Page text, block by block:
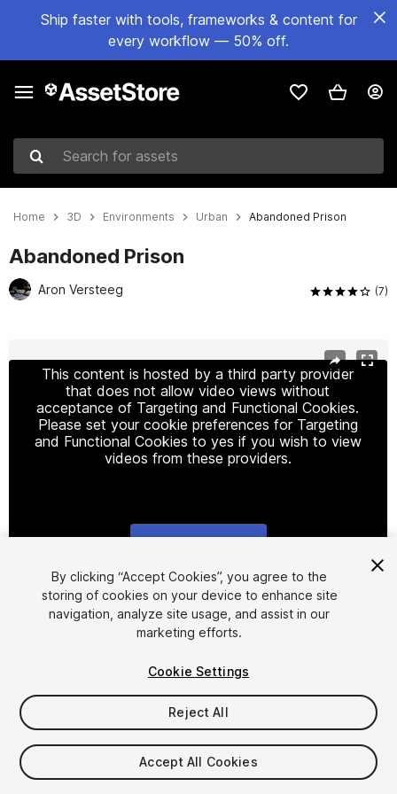
Ship faster with tools, frameworks & content for
every workflow — 50% off.
Search for assets
Home 3D Environments Urban Abandoned Prison
Abandoned Prison
Aron Versteeg (7)
This content is hosted by a third party provider
that does not allow video views without
acceptance of Targeting and Functional Cookies.
Please set your cookie preferences for Targeting
and Functional Cookies to yes if you wish to view
videos from these providers.
1/19
$25
Taxes/VAT calculated at checkout
By clicking “Accept Cookies”, you agree to the
storing of cookies on your device to enhance site
navigation, analyze site usage, and assist in our
marketing efforts.
Cookie Settings
Reject All
Accept All Cookies